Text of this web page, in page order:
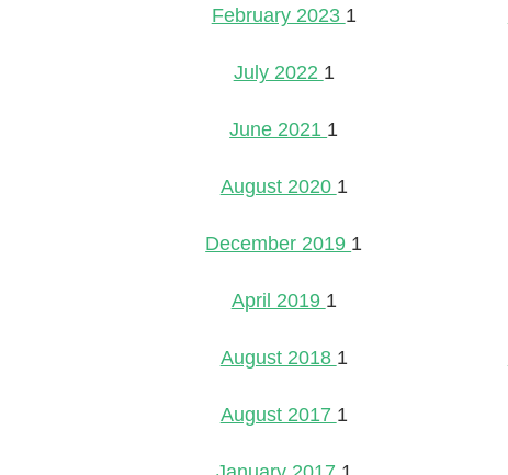
February 2023 1
July 2022 1
June 2021 1
August 2020 1
December 2019 1
April 2019 1
August 2018 1
August 2017 1